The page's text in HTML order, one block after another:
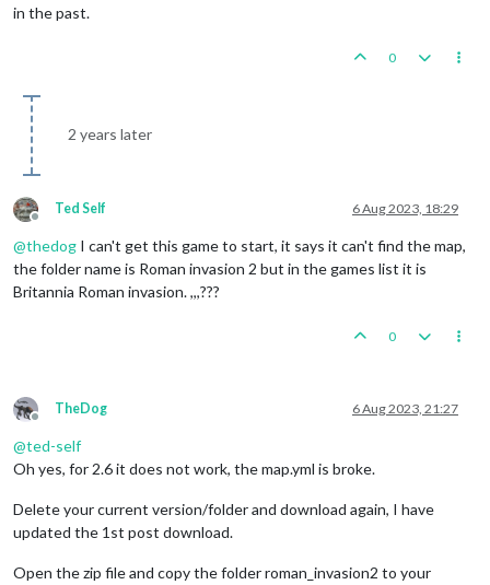
in the past.
0
2 years later
Offline
Ted Self 6 Aug 2023, 18:29
@thedog I can't get this game to start, it says it can't find the map,
the folder name is Roman invasion 2 but in the games list it is
Britannia Roman invasion. ,,,???
0
Offline
TheDog 6 Aug 2023, 21:27
@ted-self
Oh yes, for 2.6 it does not work, the map.yml is broke.
Delete your current version/folder and download again, I have
updated the 1st post download.
Open the zip file and copy the folder roman_invasion2 to your